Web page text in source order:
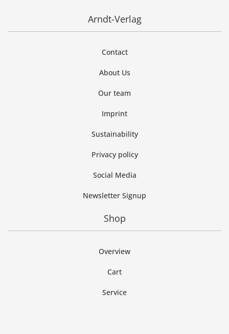
Arndt-Verlag
Contact
About Us
Our team
Imprint
Sustainability
Privacy policy
Social Media
Newsletter Signup
Shop
Overview
Cart
Service